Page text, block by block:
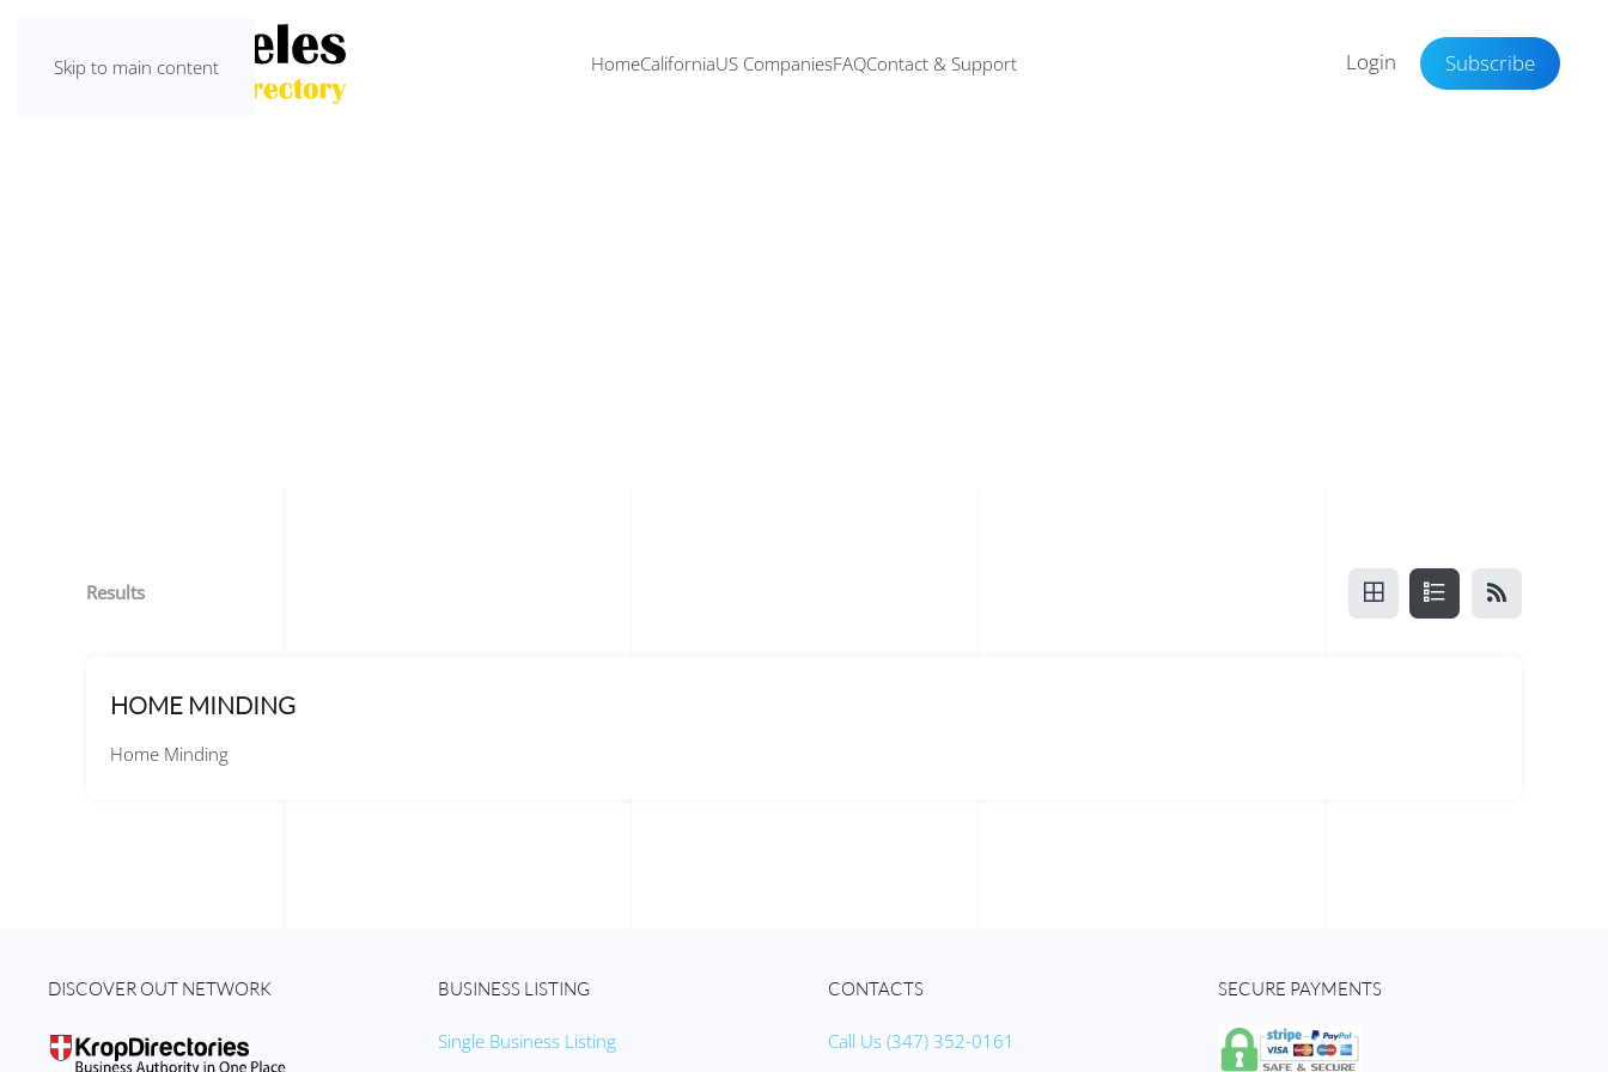
Skip to main content HomeCaliforniaUS CompaniesFAQContact & Support Login Subscribe
Results
HOME MINDING
Home Minding
DISCOVER OUT NETWORK BUSINESS LISTING
Single Business Listing
CONTACTS
Call Us (347) 352-0161
SECURE PAYMENTS